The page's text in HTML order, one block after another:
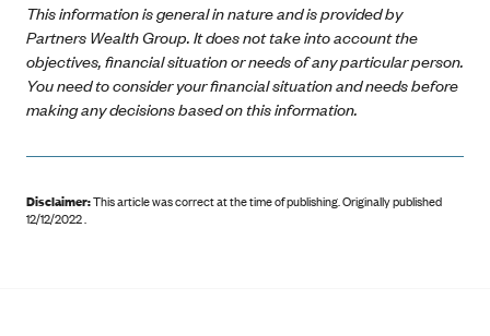
This information is general in nature and is provided by
Partners Wealth Group. It does not take into account the
objectives, financial situation or needs of any particular person.
You need to consider your financial situation and needs before
making any decisions based on this information.
Disclaimer:This article was correct at the time of publishing.Originally published
12/12/2022 .